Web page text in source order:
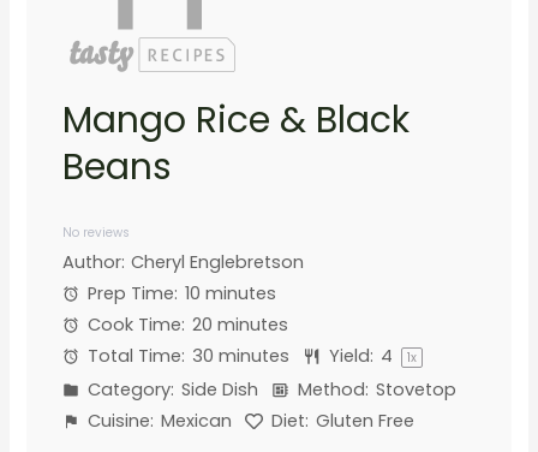
Mango Rice & Black
Beans
Stars
Star
No reviews
Author: Cheryl Englebretson
Prep Time: 10 minutes
Cook Time: 20 minutes
Total Time: 30 minutes Yield: 4 1x
Category: Side Dish Method: Stovetop
Cuisine: Mexican Diet: Gluten Free